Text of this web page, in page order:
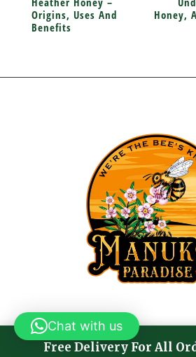
Free Delivery For All
Origins, Uses And
Benefits
Honey,
Chat with us